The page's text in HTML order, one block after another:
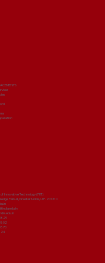
Innovative Technology (PIIT)
Park-III, Greater Noida, U.P. 201310